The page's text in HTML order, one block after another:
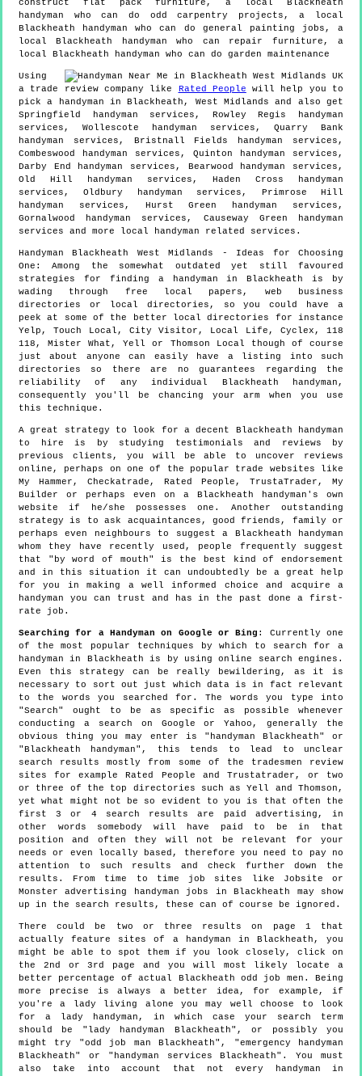
construct flat pack furniture, a local Blackheath
handyman who can do odd carpentry projects, a local
Blackheath handyman who can do general painting jobs, a
local Blackheath handyman who can repair furniture, a
local Blackheath handyman who can do garden maintenance
Using
a trade review company like
Rated People will help you to
pick a handyman in
Blackheath , West Midlands and also get
Springfield handyman services, Rowley Regis handyman
services, Wollescote handyman services, Quarry Bank
handyman services, Bristnall Fields handyman services,
Combeswood handyman services, Quinton handyman services,
Darby End handyman services, Bearwood handyman services,
Old Hill handyman services, Haden Cross handyman
services, Oldbury handyman services, Primrose Hill
handyman services, Hurst Green handyman services,
Gornalwood handyman services, Causeway Green handyman
services and more
local handyman related services.
Handyman Blackheath West Midlands
- Ideas for Choosing
One:Among the somewhat outdated yet still favoured
strategies for finding a handyman in Blackheath is by
wading through free local papers, web business
directories or local directories, so you could have a
peek at some of the better local directories for instance
Yelp, Touch Local, City Visitor, Local Life, Cyclex, 118
118, Mister What, Yell or Thomson Local though of course
just about anyone can easily have a listing into such
directories so there are no guarantees regarding the
reliability of any individual Blackheath handyman,
consequently you'll be chancing your arm when you use
this technique.
A great strategy to look for a decent Blackheath handyman
to hire is by studying testimonials and reviews by
previous clients, you will be able to uncover reviews
online, perhaps on one of the popular trade websites like
My Hammer, Checkatrade, Rated People, TrustaTrader, My
Builder or perhaps even on a Blackheath handyman's own
website if he/she possesses one. Another outstanding
strategy is to ask acquaintances, good friends, family or
perhaps even neighbours to suggest a Blackheath handyman
whom they have recently used, people frequently suggest
that "by word of mouth" is the best kind of endorsement
and in this situation it can undoubtedly be a great help
for you in making a well informed choice and acquire a
handyman you can trust and has in the past done a first-
rate job.
Searching for a Handyman on Google or Bing : Currently one
of the most popular techniques by which to search for a
handyman in Blackheath is by using online search engines.
Even this strategy can be really bewildering, as it is
necessary to sort out just which data is in fact relevant
to the words you searched for. The words you type into
"Search" ought to be as specific as possible whenever
conducting a search on Google or Yahoo, generally the
obvious thing you may enter is "handyman Blackheath" or
"Blackheath handyman", this tends to lead to unclear
search results mostly from some of the tradesmen review
sites for example Rated People and Trustatrader, or two
or three of the top directories such as Yell and Thomson,
yet what might not be so evident to you is that often the
first 3 or 4 search results are paid advertising, in
other words somebody will have paid to be in that
position and often they will not be relevant for your
needs or even locally based, therefore you need to pay no
attention to such results and check further down the
results. From time to time job sites like Jobsite or
Monster advertising handyman jobs in Blackheath may show
up in the search results, these can of course be ignored.
There could be two or three results on page 1 that
actually feature sites of a handyman in Blackheath, you
might be able to spot them if you look closely, click on
the 2nd or 3rd page and you will most likely locate a
better percentage of actual Blackheath odd job men. Being
more precise is always a better idea, for example, if
you're a lady living alone you may well choose to look
for a lady handyman, in which case your search term
should be "lady handyman Blackheath", or possibly you
might try "odd job man Blackheath", "emergency handyman
Blackheath" or "handyman services Blackheath". You must
also take into account that not every handyman in